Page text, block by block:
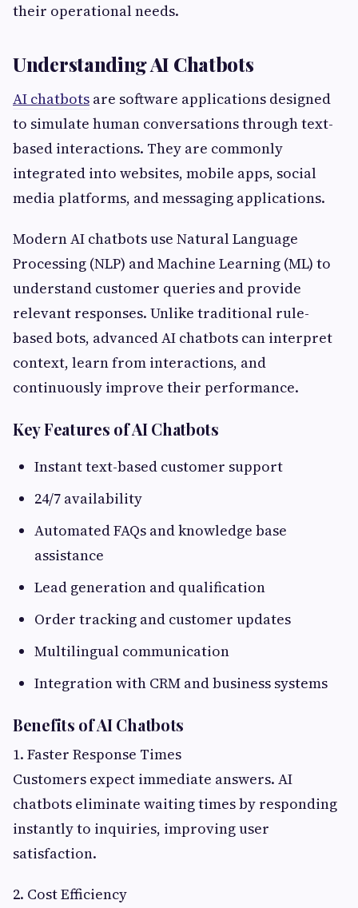
their operational needs.
Understanding AI Chatbots
AI chatbots are software applications designed
to simulate human conversations through text-
based interactions. They are commonly
integrated into websites, mobile apps, social
media platforms, and messaging applications.
Modern AI chatbots use Natural Language
Processing (NLP) and Machine Learning (ML) to
understand customer queries and provide
relevant responses. Unlike traditional rule-
based bots, advanced AI chatbots can interpret
context, learn from interactions, and
continuously improve their performance.
Key Features of AI Chatbots
Instant text-based customer support
24/7 availability
Automated FAQs and knowledge base
assistance
Lead generation and qualification
Order tracking and customer updates
Multilingual communication
Integration with CRM and business systems
Benefits of AI Chatbots
1. Faster Response Times
Customers expect immediate answers. AI
chatbots eliminate waiting times by responding
instantly to inquiries, improving user
satisfaction.
2. Cost Efficiency